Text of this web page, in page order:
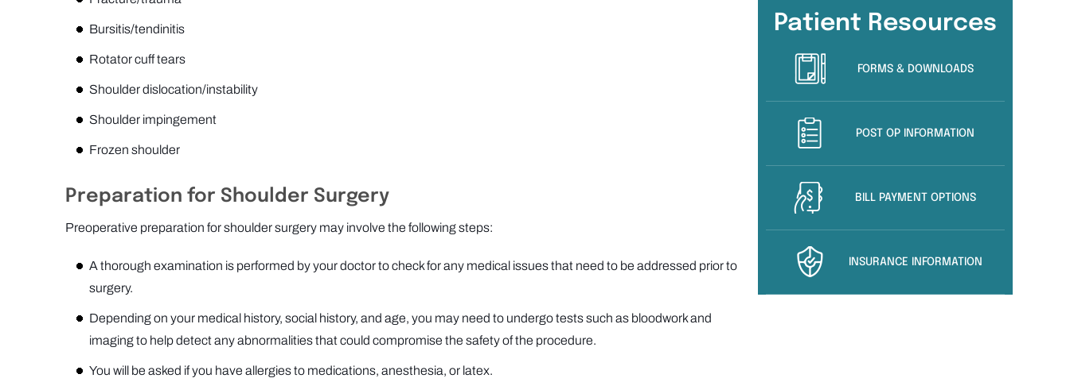
Bursitis/tendinitis
Rotator cuff tears
Shoulder dislocation/instability
Shoulder impingement
Frozen shoulder
Preparation for Shoulder Surgery
Preoperative preparation for shoulder surgery may involve the following steps:
A thorough examination is performed by your doctor to check for any medical issues that need to be addressed prior to
surgery.
Depending on your medical history, social history, and age, you may need to undergo tests such as bloodwork and
imaging to help detect any abnormalities that could compromise the safety of the procedure.
You will be asked if you have allergies to medications, anesthesia, or latex.
Patient Resources
FORMS & DOWNLOADS
POST OP INFORMATION
BILL PAYMENT OPTIONS
INSURANCE INFORMATION